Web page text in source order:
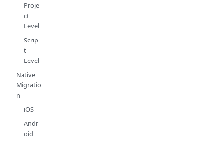
Proje
ct
Level
Scrip
t
Level
Native
Migratio
n
iOS
Andr
oid